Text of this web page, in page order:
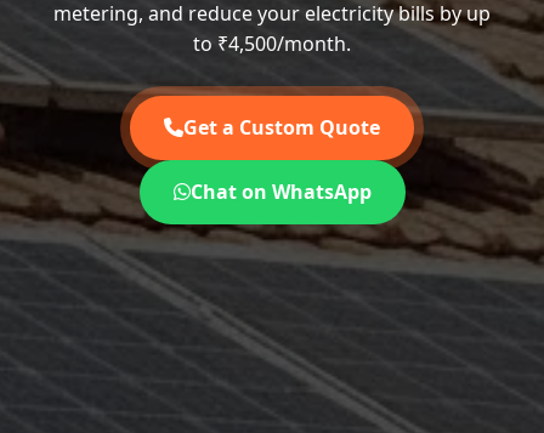
metering, and reduce your electricity bills by up
to ₹4,500/month.
Get a Custom Quote
Chat on WhatsApp